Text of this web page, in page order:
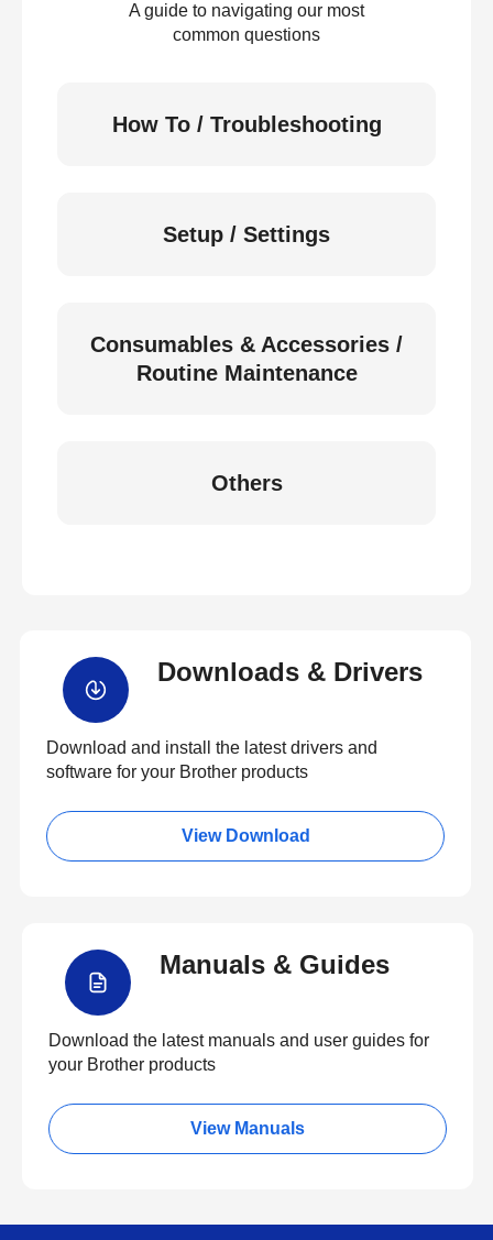
A guide to navigating our most
common questions
How To / Troubleshooting
Setup / Settings
Consumables & Accessories /
Routine Maintenance
Others
Downloads & Drivers
Download and install the latest drivers and
software for your Brother products
View Download
Manuals & Guides
Download the latest manuals and user guides for
your Brother products
View Manuals